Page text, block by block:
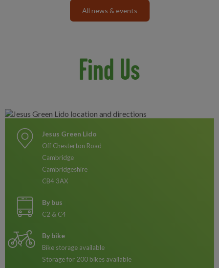
All news & events
Find Us
Jesus Green Lido
Off Chesterton Road
Cambridge
Cambridgeshire
CB4 3AX
By bus
C2 & C4
By bike
Bike storage available
Storage for 200 bikes available